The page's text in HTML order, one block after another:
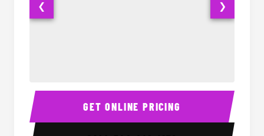
50 Passenger Party Bus Interior 50
❮ ❯
GET ONLINE PRICING